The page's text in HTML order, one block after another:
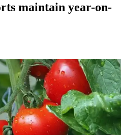
maintain year-on-